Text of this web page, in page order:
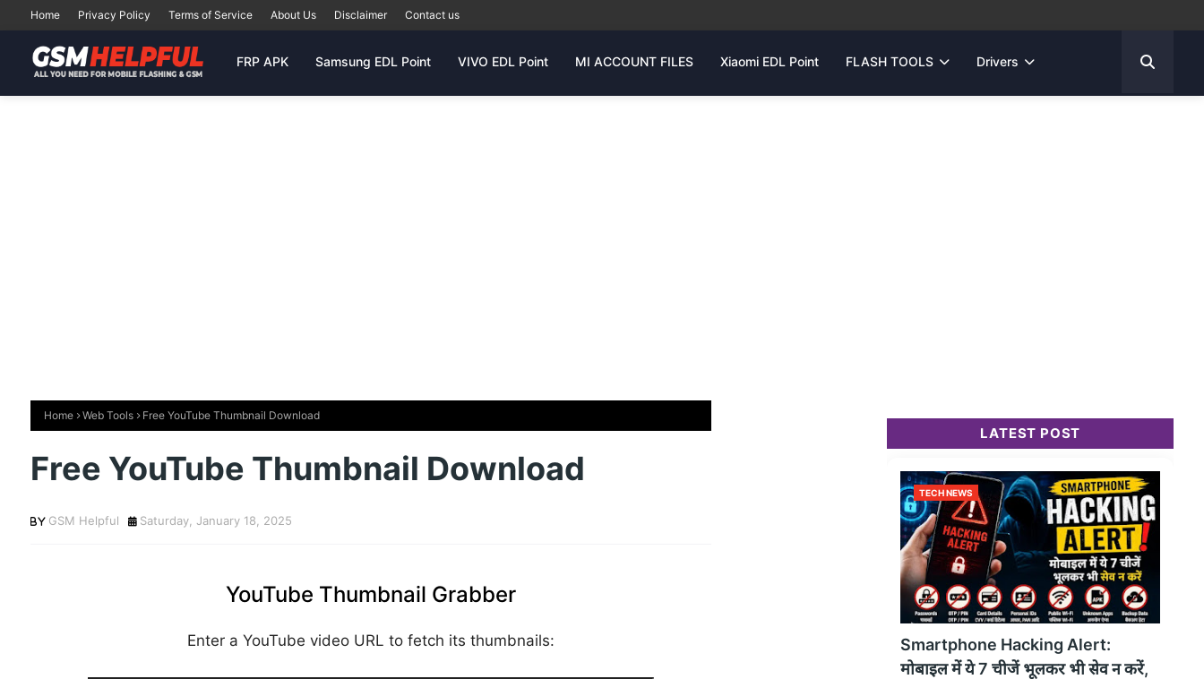
Home Privacy Policy Terms of Service About Us Disclaimer Contact us
FRP APK Samsung EDL Point VIVO EDL Point MI ACCOUNT FILES Xiaomi EDL Point FLASH TOOLS Drivers
Home Web Tools Free YouTube Thumbnail Download
Free YouTube Thumbnail Download
GSM Helpful Saturday, January 18, 2025
YouTube Thumbnail Grabber
Enter a YouTube video URL to fetch its thumbnails:
LATEST POST
TECH NEWS
Smartphone Hacking Alert:
मोबाइल में ये 7 चीजें भूलकर भी सेव न करें,